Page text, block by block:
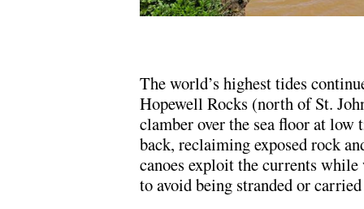
The world’s highest tides
Hopewell Rocks (north of St.
clamber over the sea floor at low
back, reclaiming exposed rock
canoes exploit the currents
to avoid being stranded or